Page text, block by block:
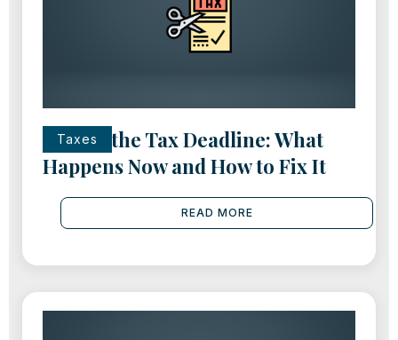
Taxes
Missed the Tax Deadline: What
Happens Now and How to Fix It
READ MORE